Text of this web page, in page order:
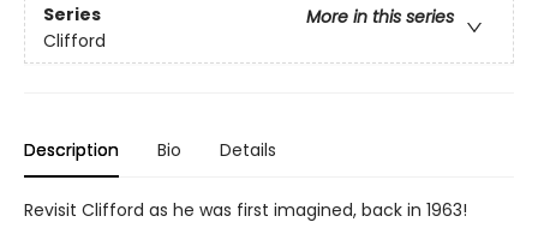
Series
More in this series
Clifford
Description Bio Details
Revisit Clifford as he was first imagined, back in 1963!